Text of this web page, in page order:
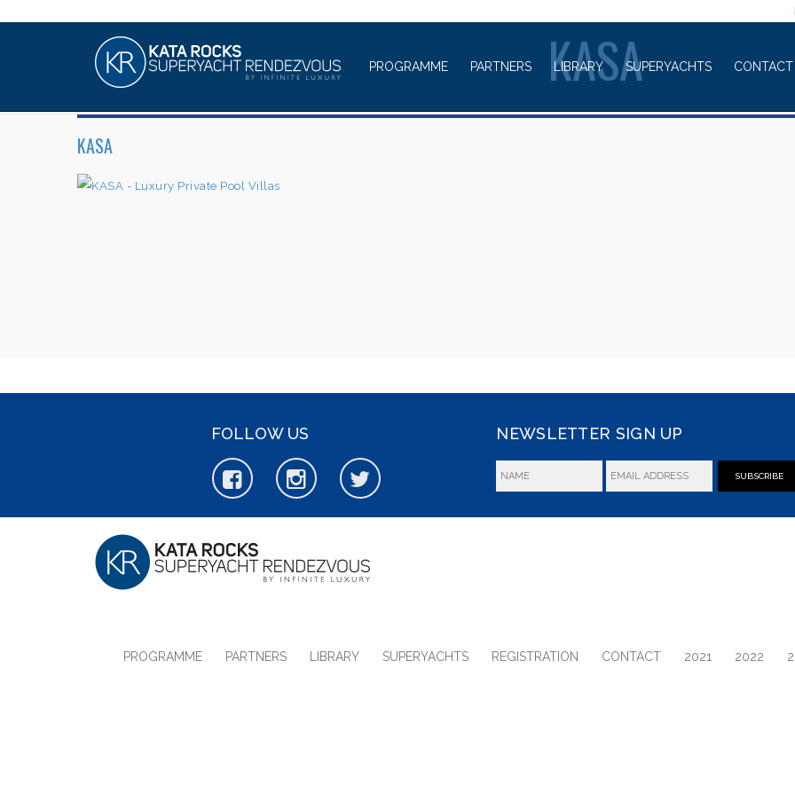
PROGRAMME PARTNERS LIBRARY SUPERYACHTS CONTACT
KASA
KASA
FOLLOW US NEWSLETTER SIGN UP
SUBSCRIBE
PROGRAMME PARTNERS LIBRARY SUPERYACHTS REGISTRATION CONTACT 2021 2022